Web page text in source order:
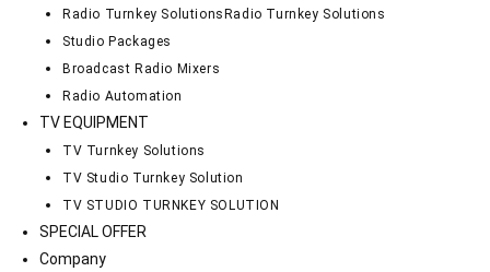
Radio Turnkey Solutions Radio Turnkey Solutions
Studio Packages
Broadcast Radio Mixers
Radio Automation
TV EQUIPMENT
TV Turnkey Solutions
TV Studio Turnkey Solution
TV STUDIO TURNKEY SOLUTION
SPECIAL OFFER
Company